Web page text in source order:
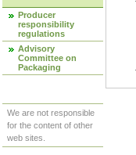
Producer
responsibility
regulations
Advisory
Committee on
Packaging
We are not responsible
for the content of other
web sites.